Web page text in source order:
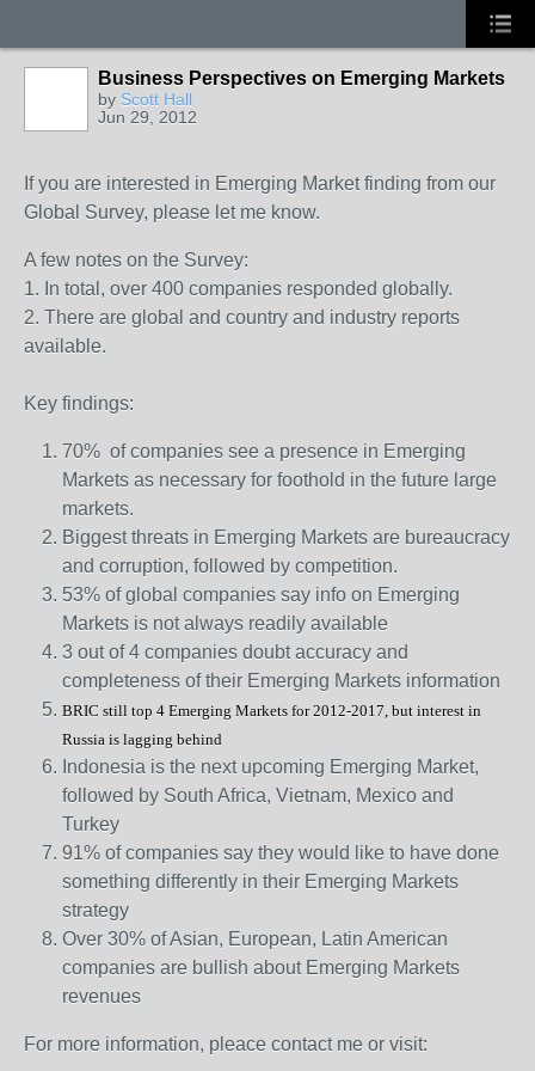
Business Perspectives on Emerging Markets
by Scott Hall
Jun 29, 2012
If you are interested in Emerging Market finding from our
Global Survey, please let me know.
A few notes on the Survey:
1. In total, over 400 companies responded globally.
2. There are global and country and industry reports
available.
Key findings:
70% of companies see a presence in Emerging
Markets as necessary for foothold in the future large
markets.
Biggest threats in Emerging Markets are bureaucracy
and corruption, followed by competition.
53% of global companies say info on Emerging
Markets is not always readily available
3 out of 4 companies doubt accuracy and
completeness of their Emerging Markets information
BRIC still top 4 Emerging Markets for 2012-2017, but interest in
Russia is lagging behind
Indonesia is the next upcoming Emerging Market,
followed by South Africa, Vietnam, Mexico and
Turkey
91% of companies say they would like to have done
something differently in their Emerging Markets
strategy
Over 30% of Asian, European, Latin American
companies are bullish about Emerging Markets
revenues
For more information, pleace contact me or visit: